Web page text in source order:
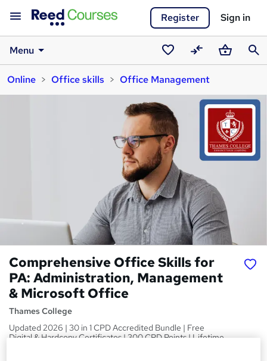
Register Sign in
Menu
Saved
courses
CompareBasket
Online
Office skills Office Management
Comprehensive Office Skills for
PA: Administration, Management
& Microsoft Office
Thames College
Updated 2026 | 30 in 1 CPD Accredited Bundle | Free
Digital & Hardcopy Certificates | 300 CPD Points | Lifetime